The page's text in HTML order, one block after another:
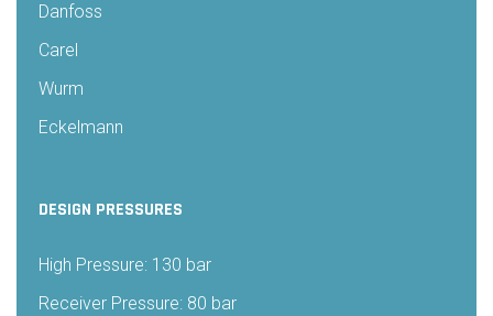
Danfoss
Carel
Wurm
Eckelmann
DESIGN PRESSURES
High Pressure: 130 bar
Receiver Pressure: 80 bar